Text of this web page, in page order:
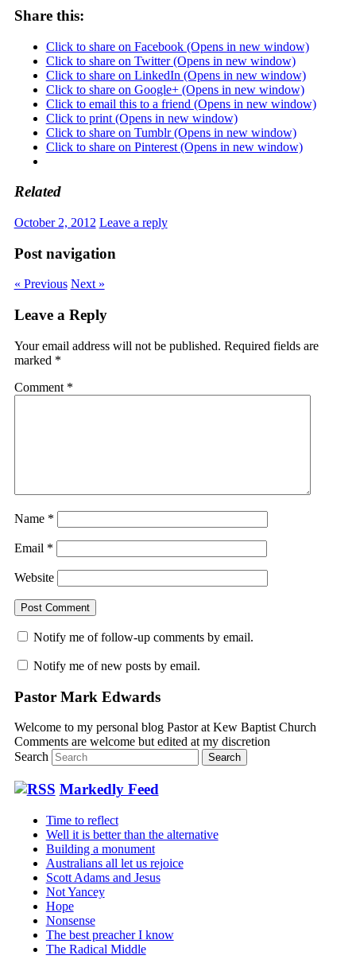
Share this:
Click to share on Facebook (Opens in new window)
Click to share on Twitter (Opens in new window)
Click to share on LinkedIn (Opens in new window)
Click to share on Google+ (Opens in new window)
Click to email this to a friend (Opens in new window)
Click to print (Opens in new window)
Click to share on Tumblr (Opens in new window)
Click to share on Pinterest (Opens in new window)
Related
October 2, 2012 Leave a reply
Post navigation
« Previous Next »
Leave a Reply
Your email address will not be published. Required fields are
marked *
Comment *
Name *
Email *
Website
Notify me of follow-up comments by email.
Notify me of new posts by email.
Pastor Mark Edwards
Welcome to my personal blog Pastor at Kew Baptist Church
Comments are welcome but edited at my discretion
Search
Markedly Feed
Time to reflect
Well it is better than the alternative
Building a monument
Australians all let us rejoice
Scott Adams and Jesus
Not Yancey
Hope
Nonsense
The best preacher I know
The Radical Middle